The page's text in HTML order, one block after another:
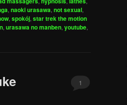
or
decrease
,naoki urasawa,not sexual,
,spokój,star trek the motion
,urasawa no manben,youtube,
1